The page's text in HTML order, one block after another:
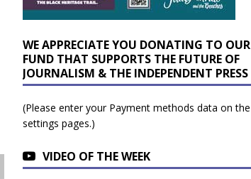
WE APPRECIATE YOU DONATING TO OUR
FUND THAT SUPPORTS THE FUTURE OF
JOURNALISM & THE INDEPENDENT PRESS
(Please enter your Payment methods data on the
settings pages.)
VIDEO OF THE WEEK